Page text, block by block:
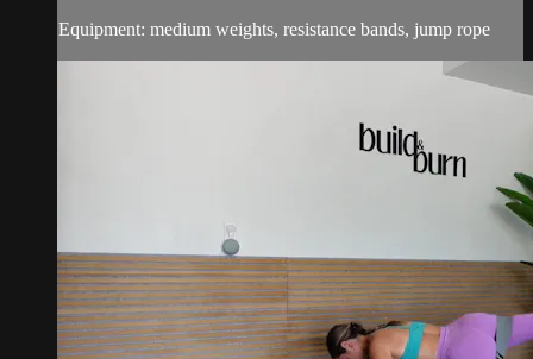
Equipment: medium weights, resistance bands, jump rope